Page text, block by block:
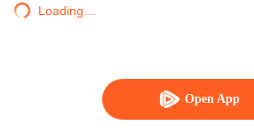
Open App
Loading…